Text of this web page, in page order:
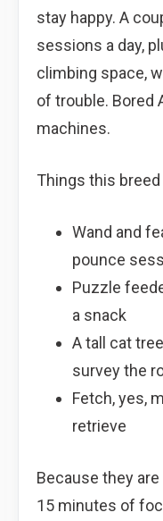
stay happy. A
sessions a day,
climbing space,
of trouble. Bored
machines.
Things this
Wand and
pounce
Puzzle
a snack
A tall cat
survey the
Fetch, yes,
retrieve
Because they
15 minutes of